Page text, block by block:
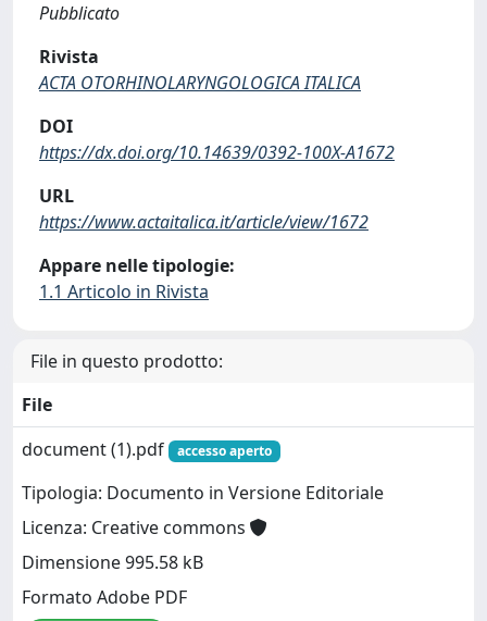
Pubblicato
Rivista
ACTA OTORHINOLARYNGOLOGICA ITALICA
DOI
https://dx.doi.org/10.14639/0392-100X-A1672
URL
https://www.actaitalica.it/article/view/1672
Appare nelle tipologie:
1.1 Articolo in Rivista
File in questo prodotto:
File
document (1).pdf
accesso aperto
Tipologia: Documento in Versione Editoriale
Licenza: Creative commons
Dimensione 995.58 kB
Formato Adobe PDF